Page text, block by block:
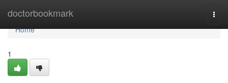
doctorbookmark
Home
Home
1